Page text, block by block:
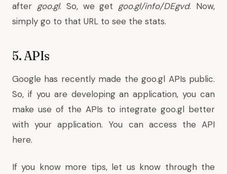
after goo.gl. So, we getgoo.gl/info/DEgvd. Now,
simply go to that URL to see the stats.
5. APIs
Google has recently made the goo.gl APIs public.
So, if you are developing an application, you can
make use of the APIs to integrate goo.gl better
with your application. You can access the API
here.
If you know more tips, let us know through the